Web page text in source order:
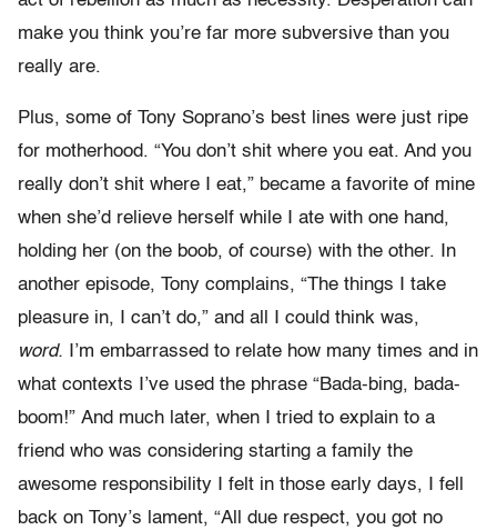
make you think you’re far more subversive than you
really are.
Plus, some of Tony Soprano’s best lines were just ripe
for motherhood. “You don’t shit where you eat. And you
really don’t shit where I eat,” became a favorite of mine
when she’d relieve herself while I ate with one hand,
holding her (on the boob, of course) with the other. In
another episode, Tony complains, “The things I take
pleasure in, I can’t do,” and all I could think was,
word.
I’m embarrassed to relate how many times and in
what contexts I’ve used the phrase “Bada-bing, bada-
boom!” And much later, when I tried to explain to a
friend who was considering starting a family the
awesome responsibility I felt in those early days, I fell
back on Tony’s lament, “All due respect, you got no